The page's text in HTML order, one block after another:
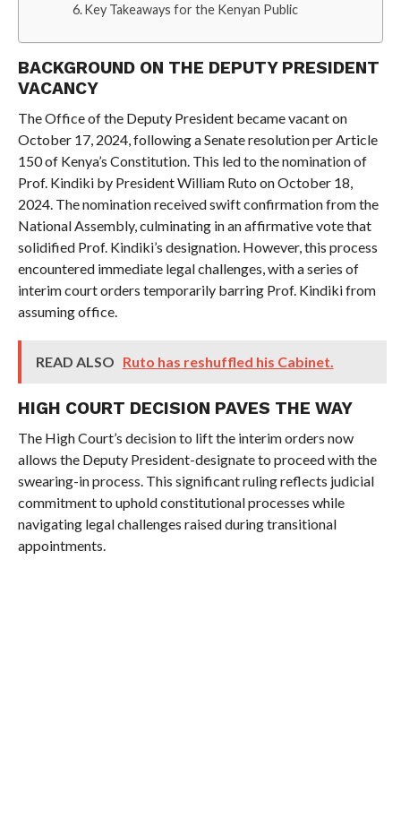
Key Takeaways for the Kenyan Public
BACKGROUND ON THE DEPUTY PRESIDENT
VACANCY
The Office of the Deputy President became vacant on
October 17, 2024, following a Senate resolution per Article
150 of Kenya’s Constitution. This led to the nomination of
Prof. Kindiki by President William Ruto on October 18,
2024. The nomination received swift confirmation from the
National Assembly, culminating in an affirmative vote that
solidified Prof. Kindiki’s designation. However, this process
encountered immediate legal challenges, with a series of
interim court orders temporarily barring Prof. Kindiki from
assuming office.
READ ALSO Ruto has reshuffled his Cabinet.
HIGH COURT DECISION PAVES THE WAY
The High Court’s decision to lift the interim orders now
allows the Deputy President-designate to proceed with the
swearing-in process. This significant ruling reflects judicial
commitment to uphold constitutional processes while
navigating legal challenges raised during transitional
appointments.